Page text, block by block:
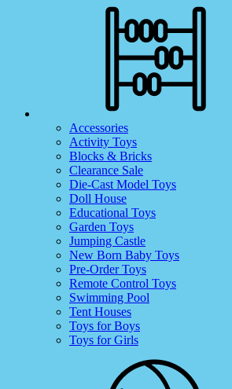
Accessories
Activity Toys
Blocks & Bricks
Clearance Sale
Die-Cast Model Toys
Doll House
Educational Toys
Garden Toys
Jumping Castle
New Born Baby Toys
Pre-Order Toys
Remote Control Toys
Swimming Pool
Tent Houses
Toys for Boys
Toys for Girls